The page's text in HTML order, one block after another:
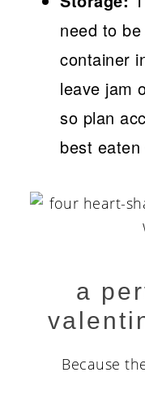
need to
container
leave jam
so plan
best
a
Because